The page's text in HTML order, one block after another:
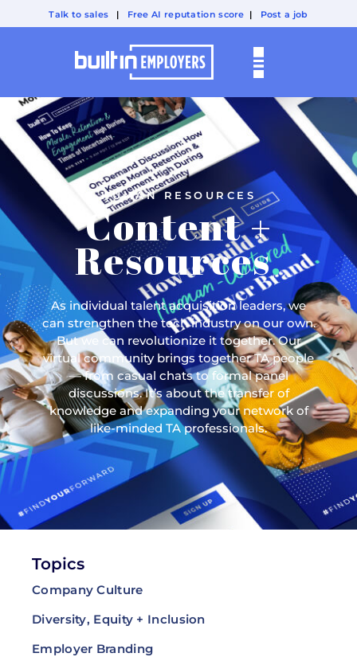
Talk to sales | Free AI reputation score | Post a job
HUMAN RESOURCES
Content +
Resources.
As individual talent acquisition leaders, we
can strengthen the tech industry on our own.
But we can revolutionize it together. Our
virtual community brings together TA people
— from casual chats to formal panel
discussions. It’s about the transfer of
knowledge and expanding your network of
like-minded TA professionals.
Topics
Company Culture
Diversity, Equity + Inclusion
Employer Branding